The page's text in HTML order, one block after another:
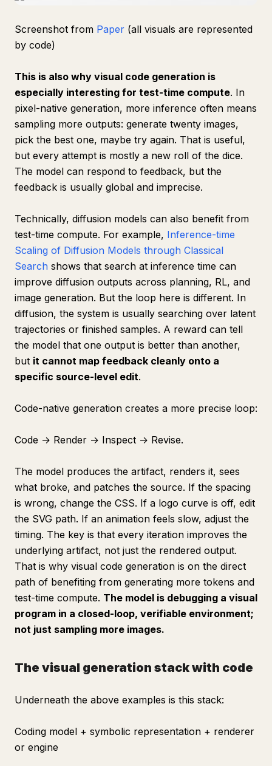
Screenshot from Paper (all visuals are represented
by code)
This is also why visual code generation is
especially interesting for test-time compute. In
pixel-native generation, more inference often means
sampling more outputs: generate twenty images,
pick the best one, maybe try again. That is useful,
but every attempt is mostly a new roll of the dice.
The model can respond to feedback, but the
feedback is usually global and imprecise.
Technically, diffusion models can also benefit from
test-time compute. For example, Inference-time
Scaling of Diffusion Models through Classical
Search shows that search at inference time can
improve diffusion outputs across planning, RL, and
image generation. But the loop here is different. In
diffusion, the system is usually searching over latent
trajectories or finished samples. A reward can tell
the model that one output is better than another,
but it cannot map feedback cleanly onto a
specific source-level edit.
Code-native generation creates a more precise loop:
Code → Render → Inspect → Revise.
The model produces the artifact, renders it, sees
what broke, and patches the source. If the spacing
is wrong, change the CSS. If a logo curve is off, edit
the SVG path. If an animation feels slow, adjust the
timing. The key is that every iteration improves the
underlying artifact, not just the rendered output.
That is why visual code generation is on the direct
path of benefiting from generating more tokens and
test-time compute. The model is debugging a visual
program in a closed-loop, verifiable environment;
not just sampling more images.
The visual generation stack with code
Underneath the above examples is this stack:
Coding model + symbolic representation + renderer
or engine